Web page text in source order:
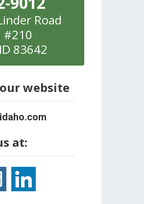
Road
#210
ID 83642
website
at: